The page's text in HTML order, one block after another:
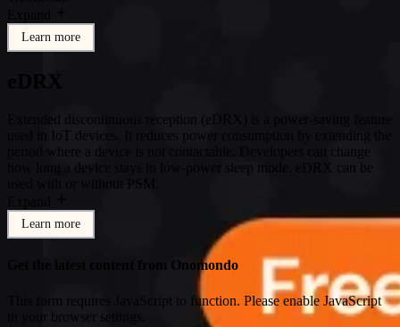
Learn more
eDRX
Extended discontinuous reception (eDRX) is a power-saving feature
used in IoT devices. It reduces power consumption by extending the
period where a device is not contactable. Developers can change
how long a device stays in low-power sleep mode. eDRX can be
used with or without PSM.
Learn more
Get the latest content from Onomondo
This form requires JavaScript to function. Please enable JavaScript
in your browser settings.